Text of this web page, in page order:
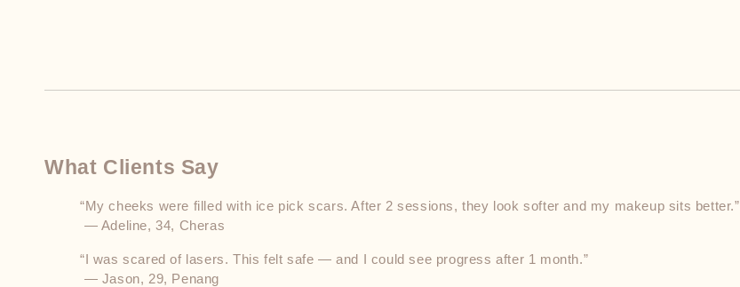
What Clients Say
“My cheeks were filled with ice pick scars. After 2 sessions, they look softer and my makeup sits better.”
— Adeline, 34, Cheras
“I was scared of lasers. This felt safe — and I could see progress after 1 month.”
— Jason, 29, Penang